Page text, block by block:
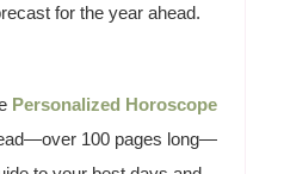
for the year ahead.
Personalized Horoscope
100 pages long—